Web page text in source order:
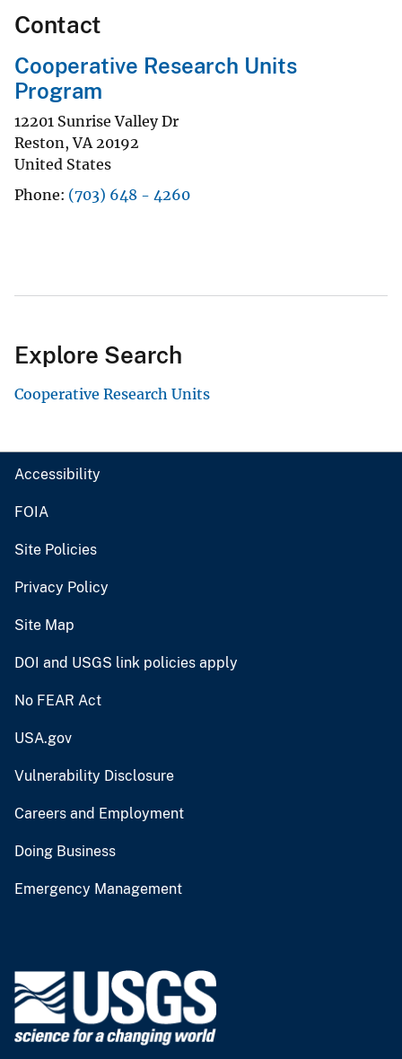
Contact
Cooperative Research Units
Program
12201 Sunrise Valley Dr
Reston,VA 20192
United States
Phone (703) 648 - 4260
Explore Search
Cooperative Research Units
Accessibility
FOIA
Site Policies
Privacy Policy
Site Map
DOI and USGS link policies apply
No FEAR Act
USA.gov
Vulnerability Disclosure
Careers and Employment
Doing Business
Emergency Management